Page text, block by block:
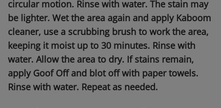
circular motion. Rinse with water. The stain may
be lighter. Wet the area again and apply Kaboom
cleaner, use a scrubbing brush to work the area,
keeping it moist up to 30 minutes. Rinse with
water. Allow the area to dry. If stains remain,
apply Goof Off and blot off with paper towels.
Rinse with water. Repeat as needed.